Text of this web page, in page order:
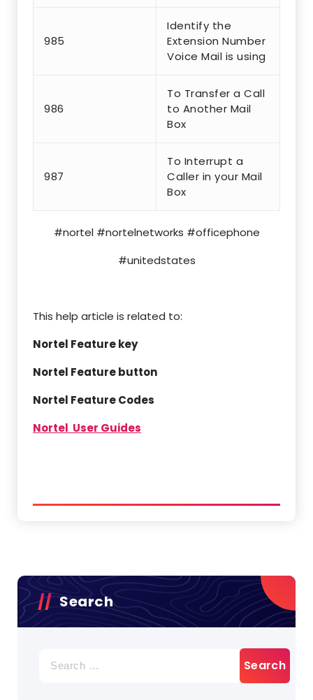
985
Identify the
Extension Number
Voice Mail is using
986
To Transfer a Call
to Another Mail
Box
987
To Interrupt a
Caller in your Mail
Box
#nortel #nortelnetworks #officephone
#unitedstates
This help article is related to:
Nortel Feature key
Nortel Feature button
Nortel Feature Codes
Nortel User Guides
Search
for: